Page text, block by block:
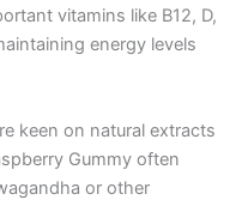
vitamins like B12, D,
energy levels
keen on natural extracts
Gummy often
or other